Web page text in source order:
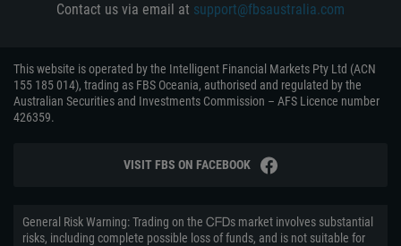
Contact us via email at support@fbsaustralia.com
This website is operated by the Intelligent Financial Markets Pty Ltd (ACN
155 185 014), trading as FBS Oceania, authorised and regulated by the
Australian Securities and Investments Commission – AFS Licence number
426359.
VISIT FBS ON FACEBOOK
General Risk Warning: Trading on the ᏟᖴᎠs market involves substantial
risks, including complete possible loss of funds, and is not suitable for